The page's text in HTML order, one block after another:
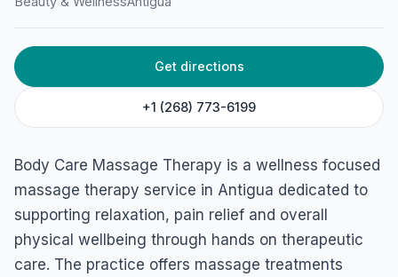
Body Care Massage
Therapy
3466+QPM, Jolly Harbour, Antigua & Barbuda
Get directions
+1 (268) 773-6199
Body Care Massage Therapy is a wellness focused
massage therapy service in Antigua dedicated to
supporting relaxation, pain relief and overall
physical wellbeing through hands on therapeutic
care. The practice offers massage treatments